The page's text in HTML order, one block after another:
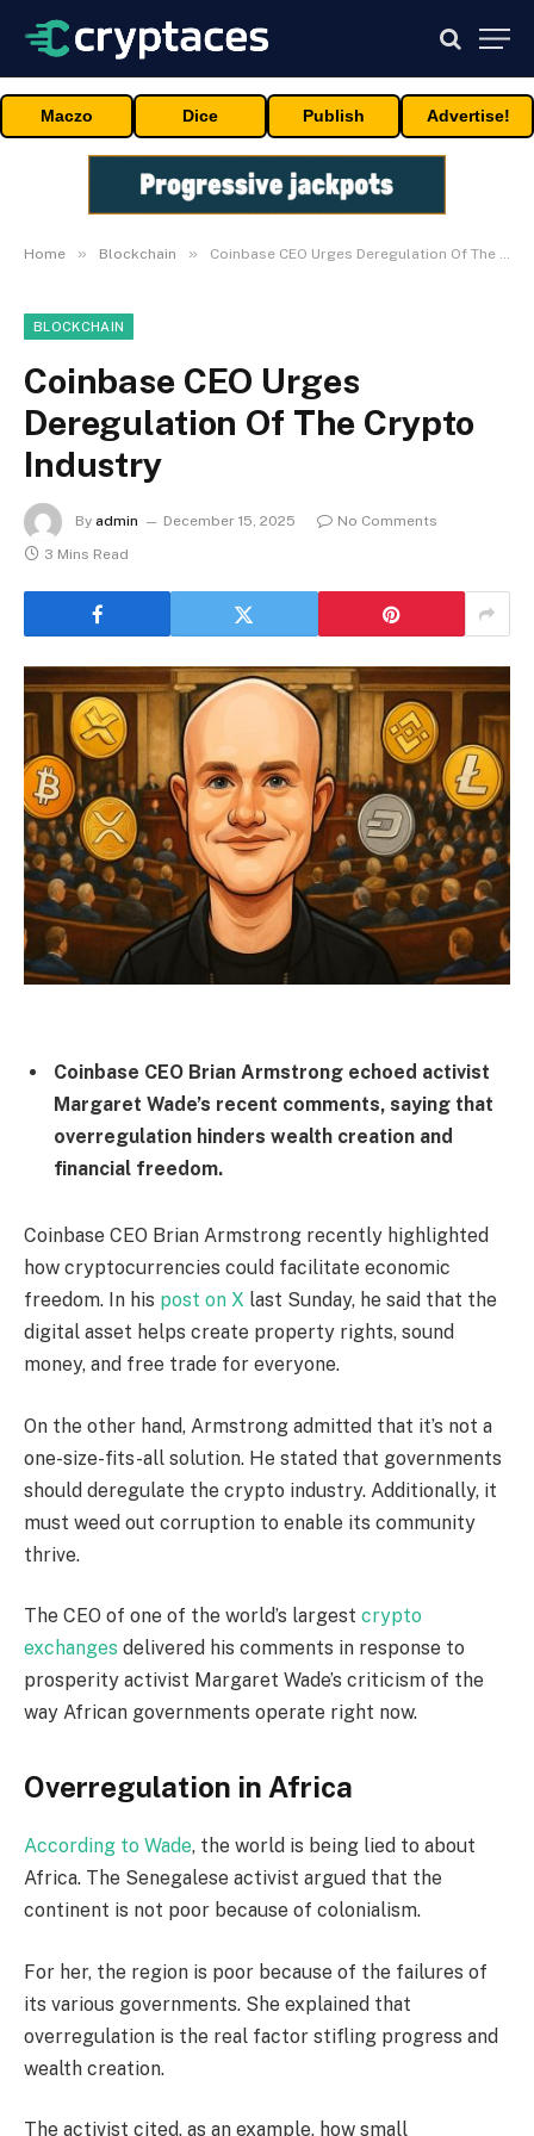
Maczo Dice Publish Advertise!
Home » Blockchain » Coinbase CEO Urges Deregulation Of The Crypto Industry
BLOCKCHAIN
Coinbase CEO Urges
Deregulation Of The Crypto
Industry
By admin December 15, 2025
No Comments
3 Mins Read
Coinbase CEO Brian Armstrong echoed activist
Margaret Wade’s recent comments, saying that
overregulation hinders wealth creation and
financial freedom.
Coinbase CEO Brian Armstrong recently highlighted
how cryptocurrencies could facilitate economic
freedom. In his post on X last Sunday, he said that the
digital asset helps create property rights, sound
money, and free trade for everyone.
On the other hand, Armstrong admitted that it’s not a
one-size-fits-all solution. He stated that governments
should deregulate the crypto industry. Additionally, it
must weed out corruption to enable its community
thrive.
The CEO of one of the world’s largest crypto
exchanges delivered his comments in response to
prosperity activist Margaret Wade’s criticism of the
way African governments operate right now.
Overregulation in Africa
According to Wade, the world is being lied to about
Africa. The Senegalese activist argued that the
continent is not poor because of colonialism.
For her, the region is poor because of the failures of
its various governments. She explained that
overregulation is the real factor stifling progress and
wealth creation.
The activist cited, as an example, how small